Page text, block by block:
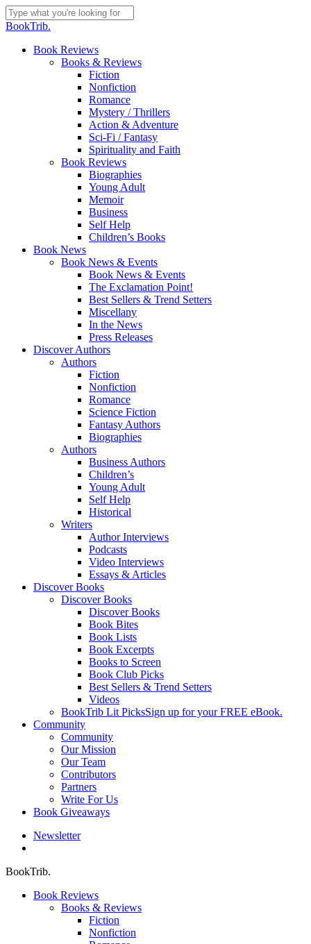
Skip
to
content
Close
BookTrib.
search
Menu
Book Reviews
Books & Reviews
Fiction
Nonfiction
Romance
Mystery / Thrillers
Action & Adventure
Sci-Fi / Fantasy
Spirituality and Faith
Book Reviews
Biographies
Young Adult
Memoir
Business
Self Help
Children’s Books
Book News
Book News & Events
Book News & Events
The Exclamation Point!
Best Sellers & Trend Setters
Miscellany
In the News
Press Releases
Discover Authors
Authors
Fiction
Nonfiction
Romance
Science Fiction
Fantasy Authors
Biographies
Authors
Business Authors
Children’s
Young Adult
Self Help
Historical
Writers
Author Interviews
Podcasts
Video Interviews
Essays & Articles
Discover Books
Discover Books
Discover Books
Book Bites
Book Lists
Book Excerpts
Books to Screen
Book Club Picks
Best Sellers & Trend Setters
Videos
BookTrib Lit PicksSign up for your FREE eBook.
Community
Community
Our Mission
Our Team
Contributors
Partners
Write For Us
Book Giveaways
Newsletter
BookTrib.
Book Reviews
Books & Reviews
Fiction
Nonfiction